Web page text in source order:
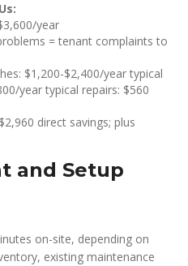
year
= tenant complaints to
$1,200-$2,400/year typical
year typical repairs: $560
direct savings; plus
and Setup
on-site, depending on
existing maintenance